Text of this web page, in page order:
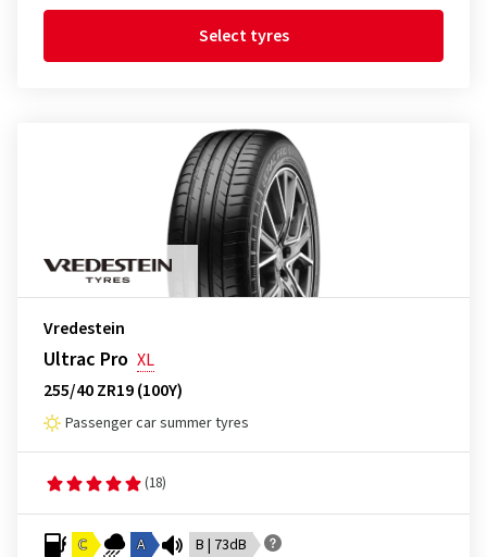
Select tyres
Vredestein
Ultrac Pro XL
255/40 ZR19 (100Y)
Passenger car summer tyres
(18)
C A B | 73dB